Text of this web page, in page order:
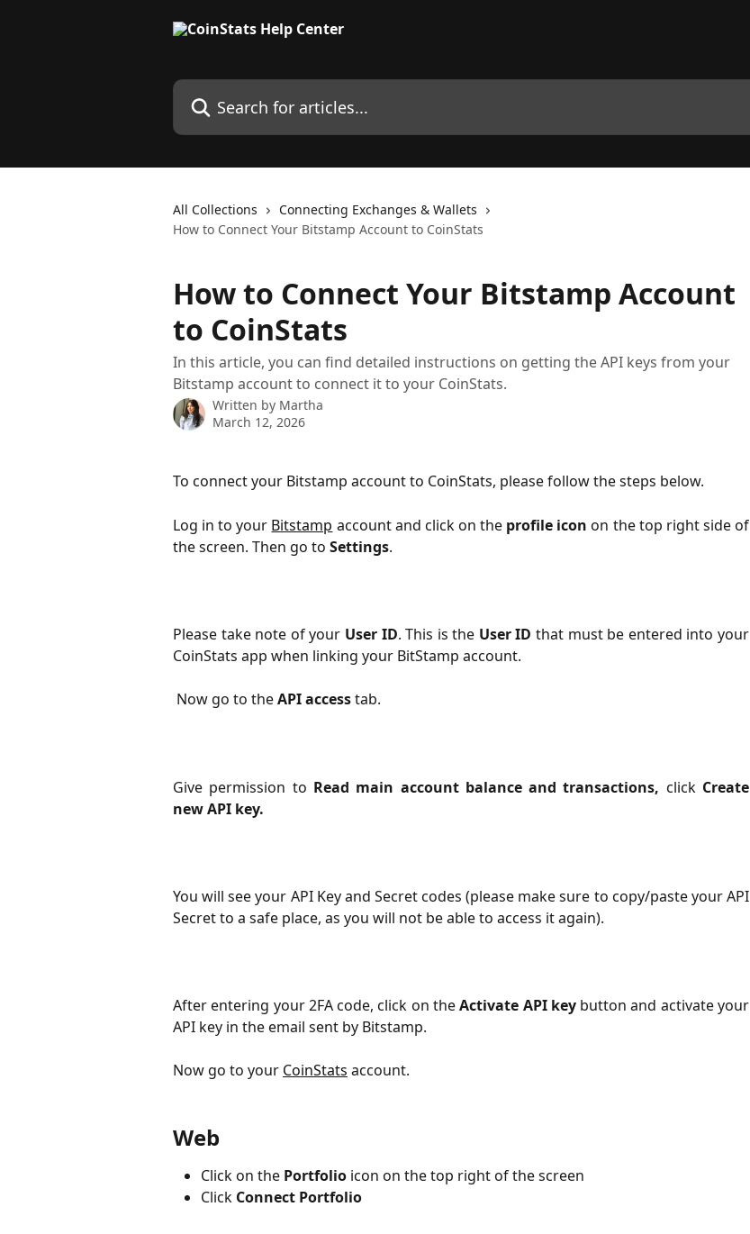
Search for articles...
All Collections
Connecting Exchanges & Wallets
How to Connect Your Bitstamp Account to CoinStats
How to Connect Your Bitstamp Account
to CoinStats
In this article, you can find detailed instructions on getting the API keys from your
Bitstamp account to connect it to your CoinStats.
Written by Martha
March 12, 2026
To connect your Bitstamp account to CoinStats, please follow the steps below.
Log in to your Bitstamp account and click on the profile icon on the top right side of
the screen. Then go to Settings.
Please take note of your User ID. This is the User ID that must be entered into your
CoinStats app when linking your BitStamp account.
Now go to the API access tab.
Give permission to Read main account balance and transactions, click Create
new API key.
You will see your API Key and Secret codes (please make sure to copy/paste your API
Secret to a safe place, as you will not be able to access it again).
After entering your 2FA code, click on theActivate API keybutton and activate your
API key in the email sent by Bitstamp.
Now go to your CoinStats account.
Web
Click on the Portfolio icon on the top right of the screen
Click Connect Portfolio